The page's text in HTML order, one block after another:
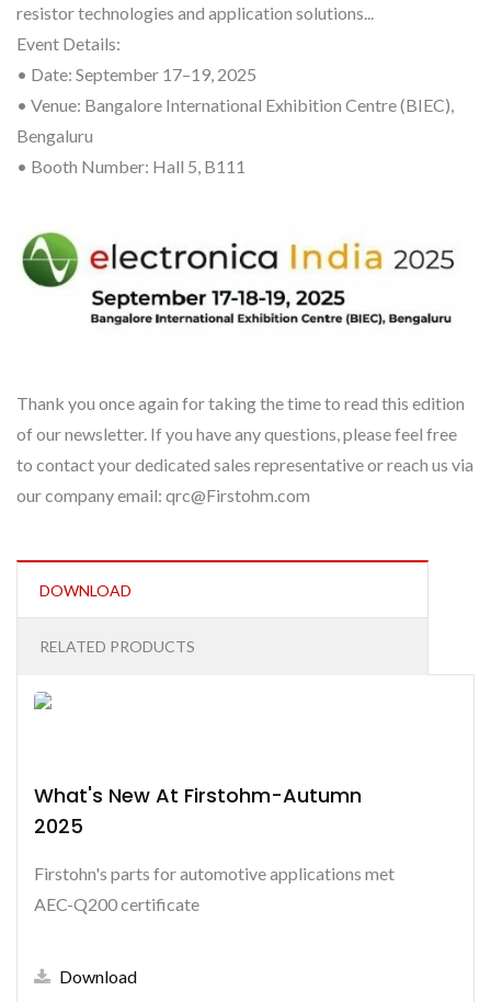
resistor technologies and application solutions...
Event Details:
• Date: September 17–19, 2025
• Venue: Bangalore International Exhibition Centre (BIEC),
Bengaluru
• Booth Number: Hall 5, B111
Thank you once again for taking the time to read this edition
of our newsletter. If you have any questions, please feel free
to contact your dedicated sales representative or reach us via
our company email: qrc@Firstohm.com
DOWNLOAD
RELATED PRODUCTS
What's New At Firstohm-Autumn
2025
Firstohn's parts for automotive applications met
AEC-Q200 certificate
Download